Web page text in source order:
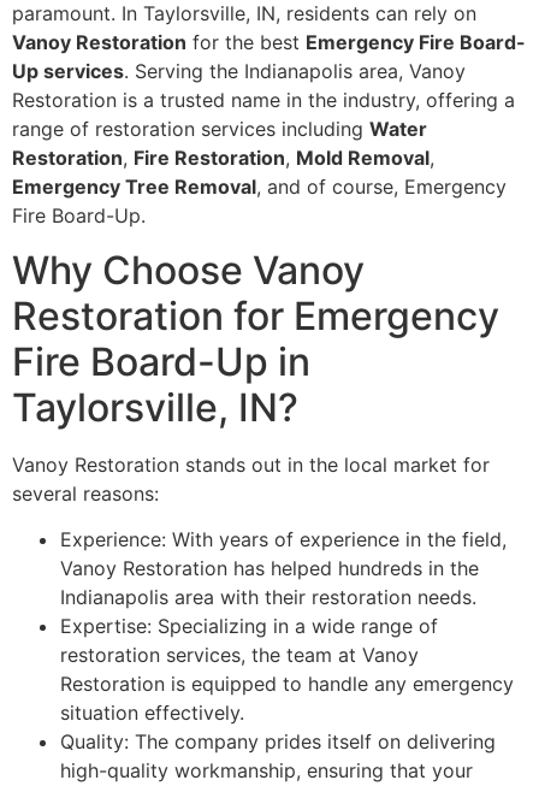
paramount. In Taylorsville, IN, residents can rely on
Vanoy Restoration for the best Emergency Fire Board-
Up services. Serving the Indianapolis area, Vanoy
Restoration is a trusted name in the industry, offering a
range of restoration services including Water
Restoration, Fire Restoration, Mold Removal,
Emergency Tree Removal, and of course, Emergency
Fire Board-Up.
Why Choose Vanoy
Restoration for Emergency
Fire Board-Up in
Taylorsville, IN?
Vanoy Restoration stands out in the local market for
several reasons:
Experience: With years of experience in the field,
Vanoy Restoration has helped hundreds in the
Indianapolis area with their restoration needs.
Expertise: Specializing in a wide range of
restoration services, the team at Vanoy
Restoration is equipped to handle any emergency
situation effectively.
Quality: The company prides itself on delivering
high-quality workmanship, ensuring that your